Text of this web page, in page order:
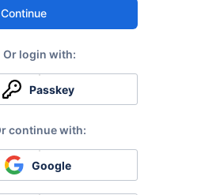
Continue
Passkey
Google